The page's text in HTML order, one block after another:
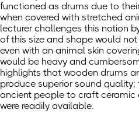
functioned as drums due to
when covered with stretched
lecturer challenges this notion
of this size and shape would
even with an animal skin
would be heavy and
highlights that wooden drums
produce superior sound
ancient people to craft ceramic
were readily available.